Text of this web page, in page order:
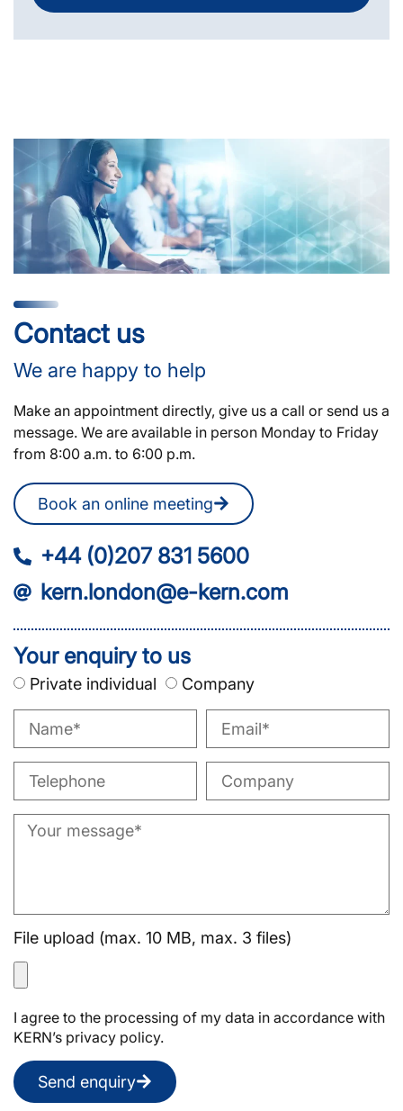
Contact us
We are happy to help
Make an appointment directly, give us a call or send us a
message. We are available in person Monday to Friday
from 8:00 a.m. to 6:00 p.m.
Book an online meeting
+44 (0)207 831 5600
kern.london@e-kern.com
Your enquiry to us
Private individual Company
File upload (max. 10 MB, max. 3 files)
I agree to the processing of my data in accordance with
KERN’s privacy policy.
Send enquiry